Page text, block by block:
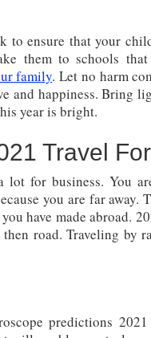
to ensure that your
them to schools
family. Let no harm
and happiness. Bring
year is bright.
Travel
for business. You
you are far away.
have made abroad.
road. Traveling by
predictions